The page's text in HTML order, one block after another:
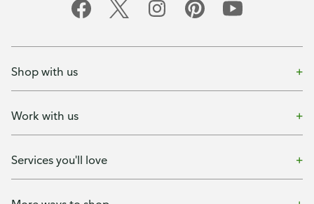
Shop with us
Work with us
Services you'll love